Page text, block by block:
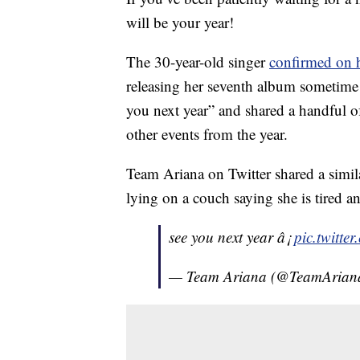
will be your year!
The 30-year-old singerconfirmed on
releasing her seventh album
you next year” and shared a handful
other events from the year.
Team Ariana on Twitter shared a
lying on a couch saying she is tired
see you next year â¡
— Team Ariana